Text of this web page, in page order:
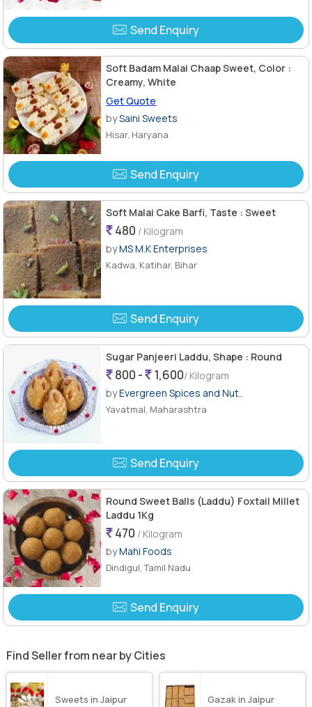
Send Enquiry
Soft Badam Malai Chaap Sweet, Color :
Creamy, White
Get Quote
bySaini Sweets
Hisar, Haryana
Send Enquiry
Soft Malai Cake Barfi, Taste : Sweet
480 / Kilogram
byMS M.K Enterprises
Kadwa, Katihar, Bihar
Send Enquiry
Sugar Panjeeri Laddu, Shape : Round
800 - 1,600/ Kilogram
byEvergreen Spices and Nut..
Yavatmal, Maharashtra
Send Enquiry
Round Sweet Balls (Laddu) Foxtail Millet
Laddu 1Kg
470 / Kilogram
byMahi Foods
Dindigul, Tamil Nadu
Send Enquiry
Find Seller from near by Cities
Sweets in Jaipur Gazak in Jaipur